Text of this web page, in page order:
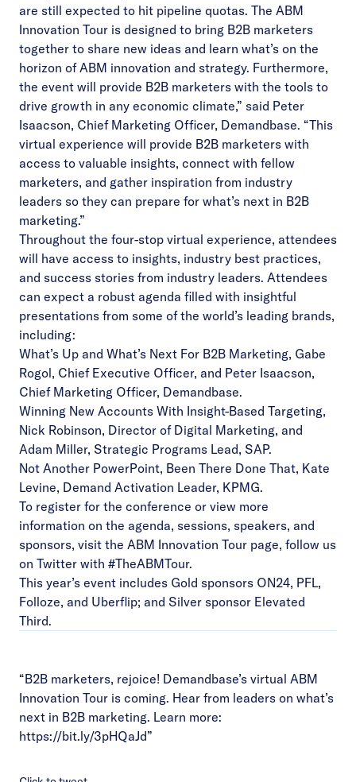
are still expected to hit pipeline quotas. The ABM
Innovation Tour is designed to bring B2B marketers
together to share new ideas and learn what’s on the
horizon of ABM innovation and strategy. Furthermore,
the event will provide B2B marketers with the tools to
drive growth in any economic climate,” said Peter
Isaacson, Chief Marketing Officer, Demandbase. “This
virtual experience will provide B2B marketers with
access to valuable insights, connect with fellow
marketers, and gather inspiration from industry
leaders so they can prepare for what’s next in B2B
marketing.”
Throughout the four-stop virtual experience, attendees
will have access to insights, industry best practices,
and success stories from industry leaders. Attendees
can expect a robust agenda filled with insightful
presentations from some of the world’s leading brands,
including:
What’s Up and What’s Next For B2B Marketing, Gabe
Rogol, Chief Executive Officer, and Peter Isaacson,
Chief Marketing Officer, Demandbase.
Winning New Accounts With Insight-Based Targeting,
Nick Robinson, Director of Digital Marketing, and
Adam Miller, Strategic Programs Lead, SAP.
Not Another PowerPoint, Been There Done That, Kate
Levine, Demand Activation Leader, KPMG.
To register for the conference or view more
information on the agenda, sessions, speakers, and
sponsors, visit the ABM Innovation Tour page, follow us
on Twitter with #TheABMTour.
This year’s event includes Gold sponsors ON24, PFL,
Folloze, and Uberflip; and Silver sponsor Elevated
Third.
“B2B marketers, rejoice! Demandbase’s virtual ABM
Innovation Tour is coming. Hear from leaders on what’s
next in B2B marketing. Learn more:
https://bit.ly/3pHQaJd”